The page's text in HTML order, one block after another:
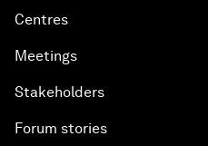
Centres
Meetings
Stakeholders
Forum stories